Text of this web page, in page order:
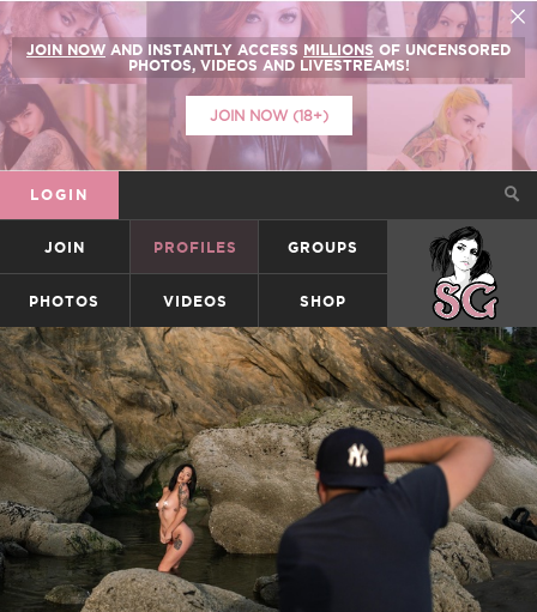
JOIN NOW AND INSTANTLY ACCESS MILLIONS OF UNCENSORED
PHOTOS, VIDEOS AND LIVESTREAMS!
JOIN NOW (18+)
LOGIN
JOIN PROFILES GROUPS SUICIDEGIRLS
PHOTOS VIDEOS SHOP